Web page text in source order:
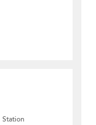
Station